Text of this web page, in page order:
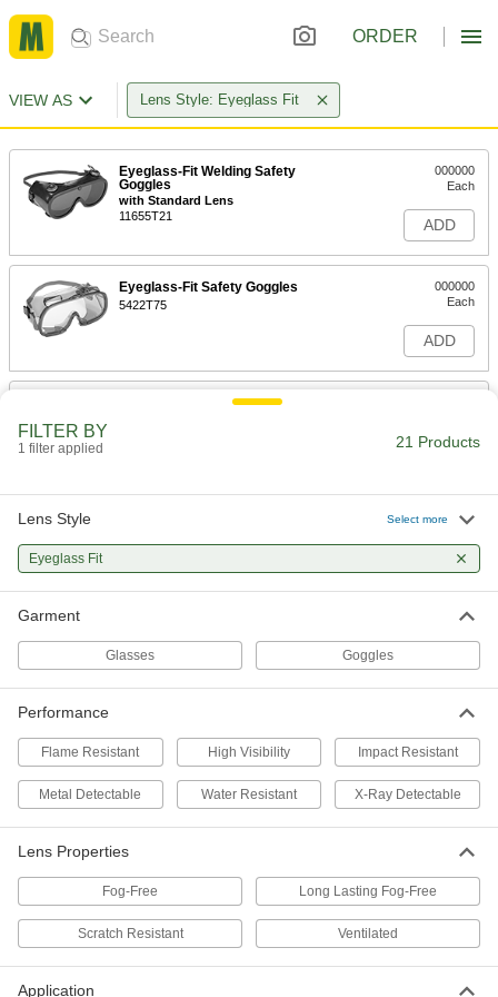
ORDER
VIEW AS Lens Style: Eyeglass Fit
Eyeglass-Fit Welding Safety
Goggles
with Standard Lens
11655T21
000000
Each
ADD
Eyeglass-Fit Safety Goggles
5422T75
000000
Each
ADD
Eyeglass-Fit Panoramic Welding
Shade Number 3
00000
ADD
Adjustable-Length Arms, Fog Free
55035T206
ADD
Eyeglass-Fit Panoramic Safety
Glasses
Scratch Resistant and Long-Lasting
Fog Free Lens
6949N11
000000
Each
ADD
Glasses
Adjustable-Length Arms, Fog Free
Lens, Black Frames
55035T205
Each
ADD
FILTER BY
1 filter applied 21 Products
Lens Style Select more
Eyeglass Fit
Garment
Glasses Goggles
Performance
Flame Resistant High Visibility Impact Resistant
Metal Detectable Water Resistant X-Ray Detectable
Lens Properties
Fog-Free Long Lasting Fog-Free
Scratch Resistant Ventilated
Application